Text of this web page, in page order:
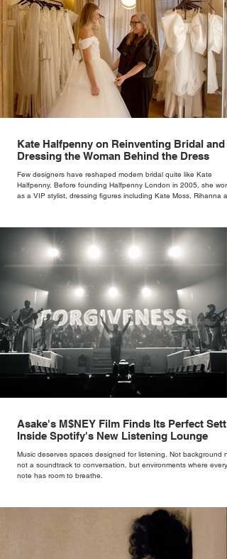
Kate Halfpenny on Reinventing Bridal and
Dressing the Woman Behind the Dress
Few designers have reshaped modern bridal quite like Kate
Halfpenny. Before founding Halfpenny London in 2005, she
as a VIP stylist, dressing figures including Kate Moss, Rihanna
rather than decoration. “I wasn’t interested in dressing a bride as
version of a fairytale,” she says. “I was interested in dressing the
woman underneath th
Asake's M$NEY Film Finds Its Perfect
Inside Spotify's New Listening Lounge
Music deserves spaces designed for listening. Not background
not a soundtrack to conversation, but environments where every
note has room to breathe.